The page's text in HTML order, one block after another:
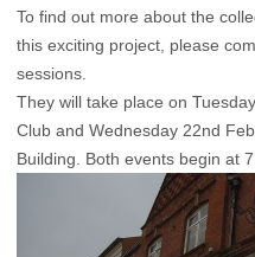
To find out more about the
this exciting project, please
sessions.
They will take place on
Club and Wednesday 22nd
Building. Both events begin at